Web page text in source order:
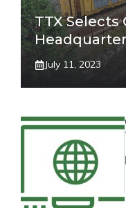
TTX Selects
July 11, 2023